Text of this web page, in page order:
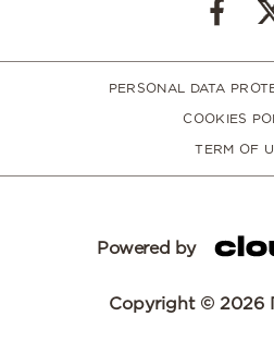
PERSONAL DATA
COOKIES
TERM OF
Powered by
Copyright © 2026